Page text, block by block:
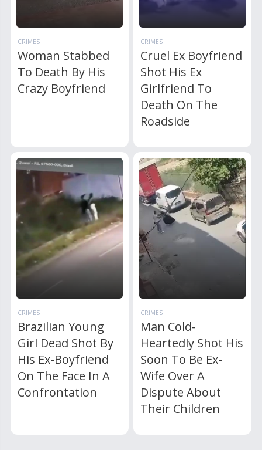
CRIMES
Woman Stabbed
To Death By His
Crazy Boyfriend
CRIMES
Cruel Ex Boyfriend
Shot His Ex
Girlfriend To
Death On The
Roadside
CRIMES
Brazilian Young
Girl Dead Shot By
His Ex-Boyfriend
On The Face In A
Confrontation
CRIMES
Man Cold-
Heartedly Shot His
Soon To Be Ex-
Wife Over A
Dispute About
Their Children